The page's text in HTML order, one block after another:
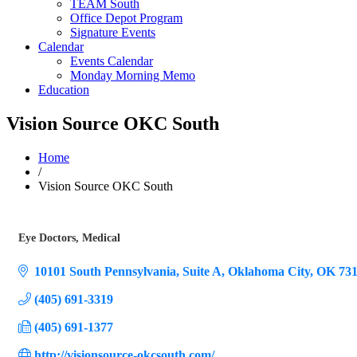
TEAM South
Office Depot Program
Signature Events
Calendar
Events Calendar
Monday Morning Memo
Education
Vision Source OKC South
Home
/
Vision Source OKC South
Eye Doctors Medical
10101 South Pennsylvania, Suite A Oklahoma City OK
(405) 691-3319
(405) 691-1377